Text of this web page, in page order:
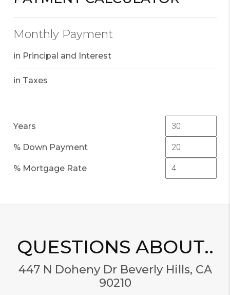
Monthly Payment
in Principal and Interest
in Taxes
Years
% Down Payment
% Mortgage Rate
QUESTIONS ABOUT..
447 N Doheny Dr Beverly Hills, CA
90210